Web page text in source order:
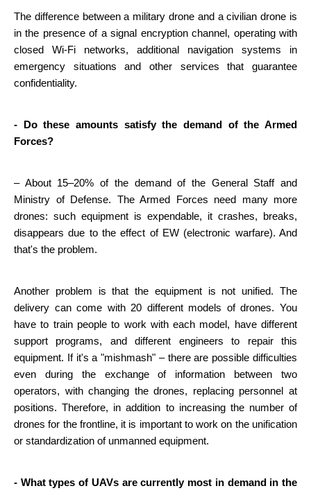
The difference between a military drone and a civilian drone is
in the presence of a signal encryption channel, operating with
closed Wi-Fi networks, additional navigation systems in
emergency situations and other services that guarantee
confidentiality.
- Do these amounts satisfy the demand of the Armed
Forces?
– About 15–20% of the demand of the General Staff and
Ministry of Defense. The Armed Forces need many more
drones: such equipment is expendable, it crashes, breaks,
disappears due to the effect of EW (electronic warfare). And
that's the problem.
Another problem is that the equipment is not unified. The
delivery can come with 20 different models of drones. You
have to train people to work with each model, have different
support programs, and different engineers to repair this
equipment. If it's a "mishmash" – there are possible difficulties
even during the exchange of information between two
operators, with changing the drones, replacing personnel at
positions. Therefore, in addition to increasing the number of
drones for the frontline, it is important to work on the unification
or standardization of unmanned equipment.
- What types of UAVs are currently most in demand in the